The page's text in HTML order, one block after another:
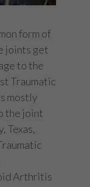
form of
joints get
to the
Traumatic
mostly
the joint
Texas,
Arthritis